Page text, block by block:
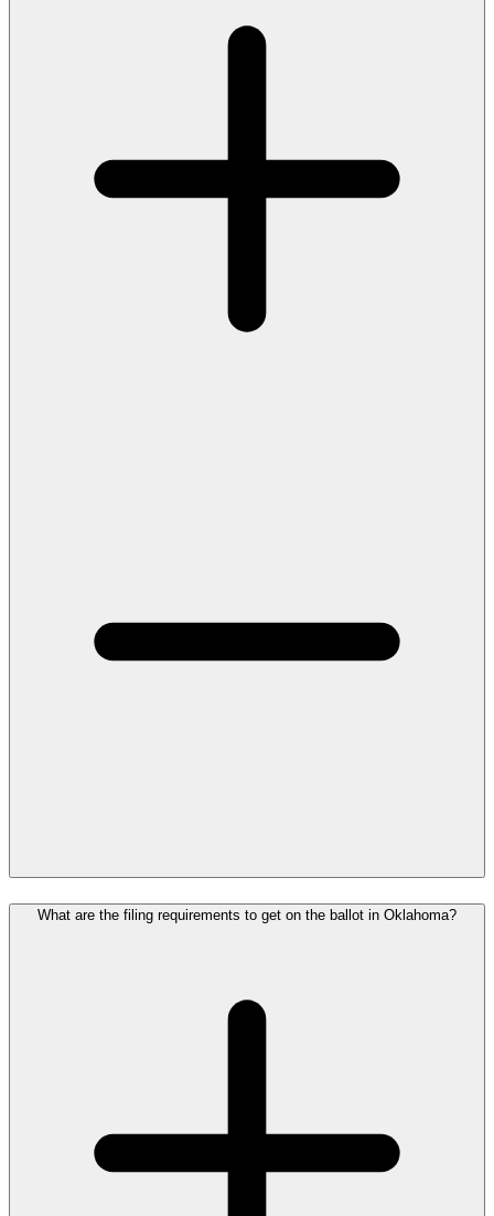
What are the filing requirements to get on the ballot in Oklahoma?